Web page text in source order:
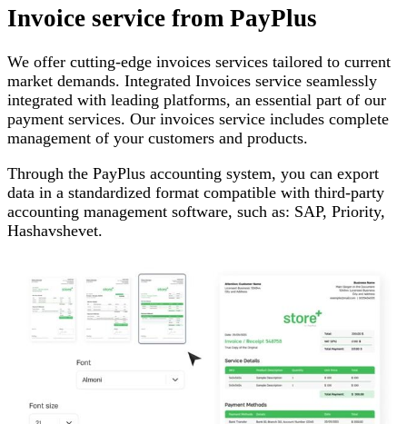
Invoice service from PayPlus
We offer cutting-edge invoices services tailored to current
market demands. Integrated Invoices service seamlessly
integrated with leading platforms, an essential part of our
payment services. Our invoices service includes complete
management of your customers and products.
Through the PayPlus accounting system, you can export
data in a standardized format compatible with third-party
accounting management software, such as: SAP, Priority,
Hashavshevet.